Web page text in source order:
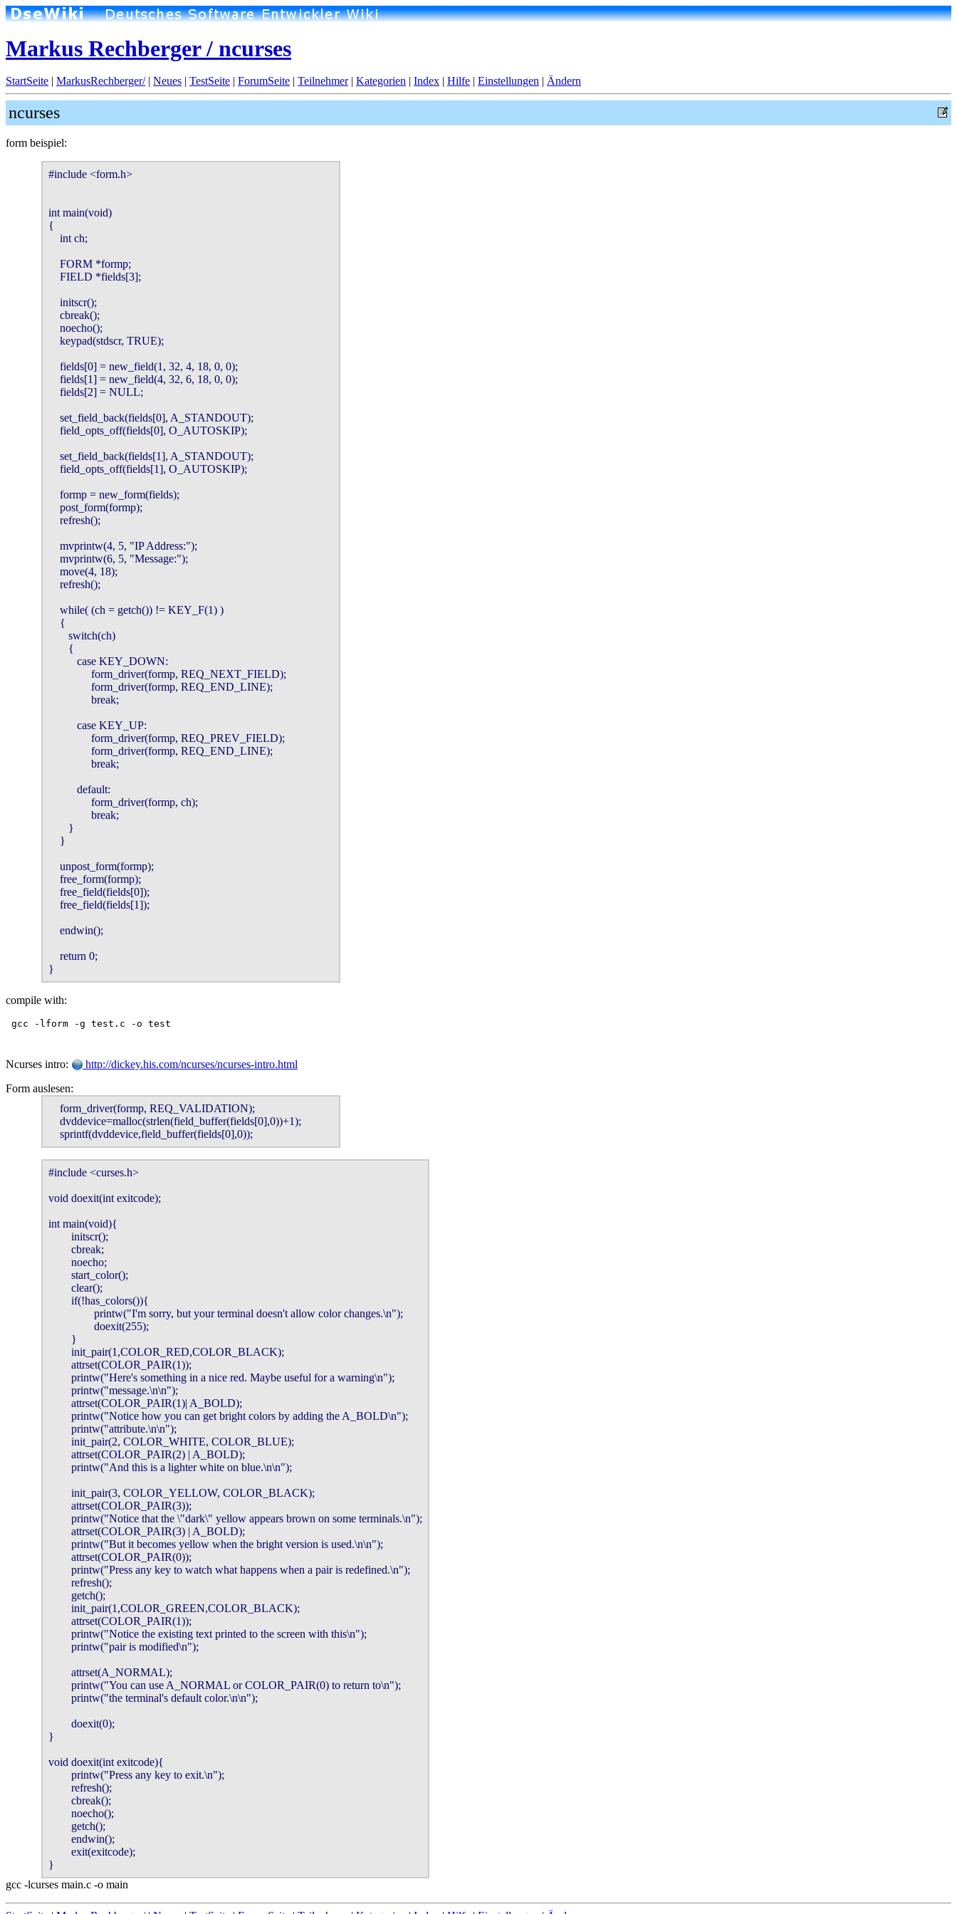
Markus Rechberger / ncurses
StartSeite | MarkusRechberger/| Neues | TestSeite | ForumSeite | Teilnehmer| Kategorien | Index | Hilfe | Einstellungen | Ändern
ncurses
form beispiel:
#include <form.h>
int main(void)
{
    int ch;
    FORM *formp;
    FIELD *fields[3];
    initscr();
    cbreak();
    noecho();
    keypad(stdscr, TRUE);
    fields[0] = new_field(1, 32, 4, 18, 0, 0);
    fields[1] = new_field(4, 32, 6, 18, 0, 0);
    fields[2] = NULL;
    set_field_back(fields[0], A_STANDOUT);
    field_opts_off(fields[0], O_AUTOSKIP);
    set_field_back(fields[1], A_STANDOUT);
    field_opts_off(fields[1], O_AUTOSKIP);
    formp = new_form(fields);
    post_form(formp);
    refresh();
    mvprintw(4, 5, "IP Address:");
    mvprintw(6, 5, "Message:");
    move(4, 18);
    refresh();
    while( (ch = getch()) != KEY_F(1) )
    {
       switch(ch)
       {
          case KEY_DOWN:
               form_driver(formp, REQ_NEXT_FIELD);
               form_driver(formp, REQ_END_LINE);
               break;
          case KEY_UP:
               form_driver(formp, REQ_PREV_FIELD);
               form_driver(formp, REQ_END_LINE);
               break;
          default:
               form_driver(formp, ch);
               break;
       }
    }
    unpost_form(formp);
    free_form(formp);
    free_field(fields[0]);
    free_field(fields[1]);
    endwin();
    return 0;
}
compile with:
Ncurses intro:
http://dickey.his.com/ncurses/ncurses-intro.html
Form auslesen:
    form_driver(formp, REQ_VALIDATION);
    dvddevice=malloc(strlen(field_buffer(fields[0],0))+1);
    sprintf(dvddevice,field_buffer(fields[0],0));
#include <curses.h>
void doexit(int exitcode);
int main(void){
        initscr();
        cbreak;
        noecho;
        start_color();
        clear();
        if(!has_colors()){
                printw("I'm sorry, but your terminal doesn't allow color changes.\n");
                doexit(255);
        }
        init_pair(1,COLOR_RED,COLOR_BLACK);
        attrset(COLOR_PAIR(1));
        printw("Here's something in a nice red. Maybe useful for a warning\n");
        printw("message.\n\n");
        attrset(COLOR_PAIR(1)| A_BOLD);
        printw("Notice how you can get bright colors by adding the A_BOLD\n");
        printw("attribute.\n\n");
        init_pair(2, COLOR_WHITE, COLOR_BLUE);
        attrset(COLOR_PAIR(2) | A_BOLD);
        printw("And this is a lighter white on blue.\n\n");
        init_pair(3, COLOR_YELLOW, COLOR_BLACK);
        attrset(COLOR_PAIR(3));
        printw("Notice that the \"dark\" yellow appears brown on some terminals.\n");
        attrset(COLOR_PAIR(3) | A_BOLD);
        printw("But it becomes yellow when the bright version is used.\n\n");
        attrset(COLOR_PAIR(0));
        printw("Press any key to watch what happens when a pair is redefined.\n");
        refresh();
        getch();
        init_pair(1,COLOR_GREEN,COLOR_BLACK);
        attrset(COLOR_PAIR(1));
        printw("Notice the existing text printed to the screen with this\n");
        printw("pair is modified\n");
        attrset(A_NORMAL);
        printw("You can use A_NORMAL or COLOR_PAIR(0) to return to\n");
        printw("the terminal's default color.\n\n");
        doexit(0);
}
void doexit(int exitcode){
        printw("Press any key to exit.\n");
        refresh();
        cbreak();
        noecho();
        getch();
        endwin();
        exit(exitcode);
}
gcc -lcurses main.c -o main